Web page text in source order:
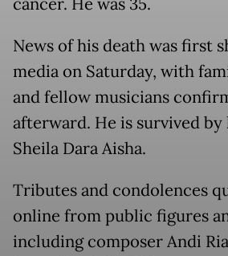
cancer. He was 35.
News of his death was first
media on Saturday, with
and fellow musicians
afterward. He is survived by
Sheila Dara Aisha.
Tributes and condolences
online from public figures
including composer Andi